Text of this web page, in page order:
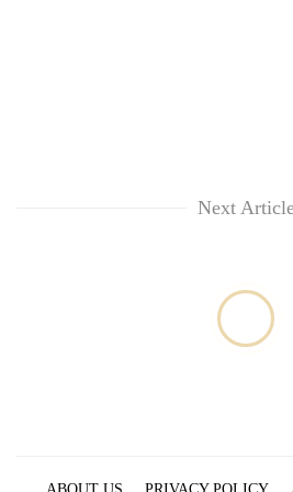
Next
ABOUT US PRIVACY POLICY